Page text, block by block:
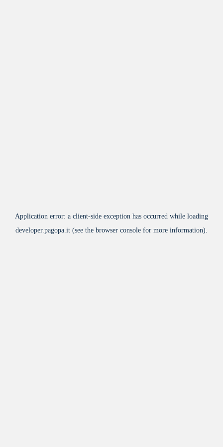
Application error: a client-side exception has occurred while loading
developer.pagopa.it (see the browser console for more information).